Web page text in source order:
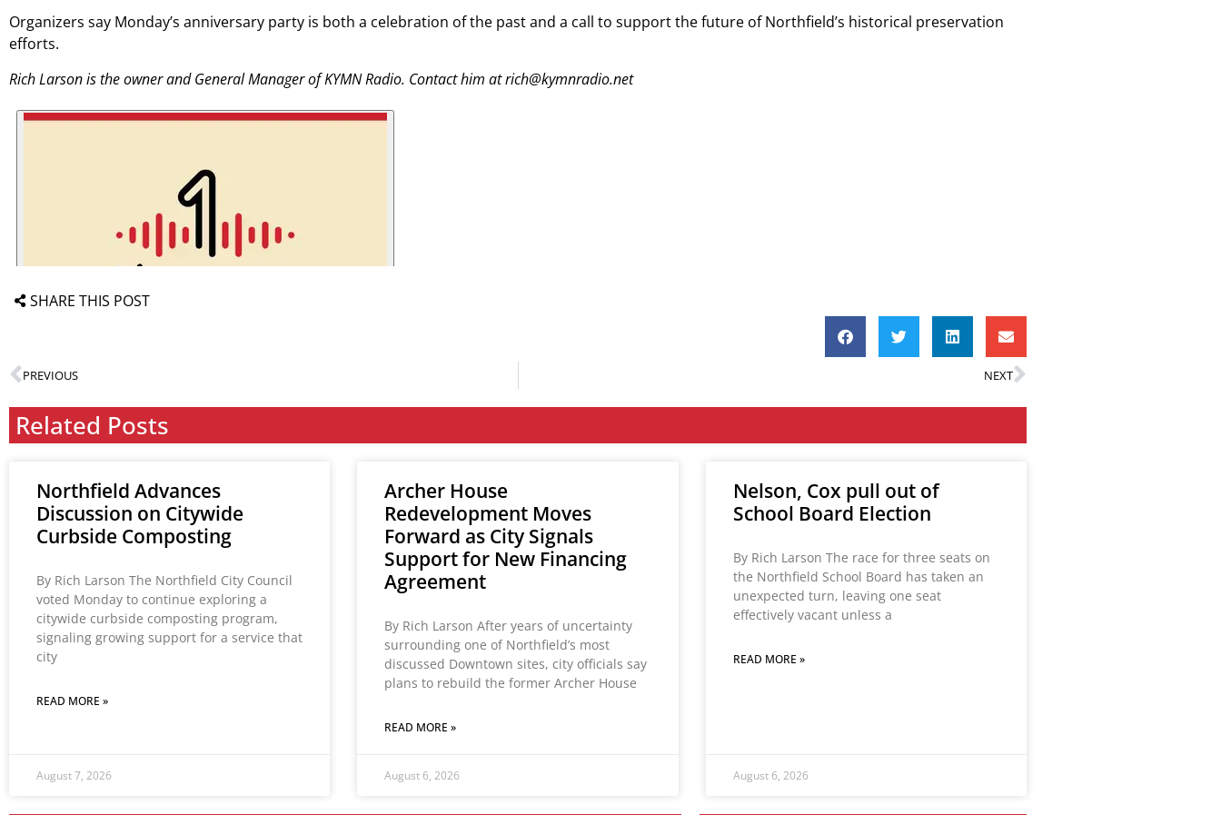
Organizers say Monday’s anniversary party is both a celebration of the past and a call to support the future of Northfield’s historical preservation
efforts.
Rich Larson is the owner and General Manager of KYMN Radio. Contact him at rich@kymnradio.net
SHARE THIS POST
PREVIOUS NEXT
Related Posts
Northfield Advances
Discussion on Citywide
Curbside Composting
By Rich Larson The Northfield City Council
voted Monday to continue exploring a
citywide curbside composting program,
signaling growing support for a service that
city
READ MORE »
August 7, 2026
Archer House
Redevelopment Moves
Forward as City Signals
Support for New Financing
Agreement
By Rich Larson After years of uncertainty
surrounding one of Northfield’s most
discussed Downtown sites, city officials say
plans to rebuild the former Archer House
READ MORE »
August 6, 2026
Nelson, Cox pull out of
School Board Election
By Rich Larson The race for three seats on
the Northfield School Board has taken an
unexpected turn, leaving one seat
effectively vacant unless a
READ MORE »
August 6, 2026